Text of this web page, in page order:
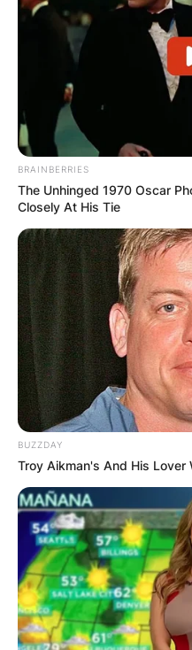
Zalmay Khalilzad
Image Source:
Zalmay Khalilzad was
enrolled in the
Lebanon. Khalilzad
the University of
Zalmay Khalilzad is
political analyst,
two children.
BRAINBERRIES
The Unhinged 1970 Oscar
Closely At His Tie
BUZZDAY
Troy Aikman's And His Lover